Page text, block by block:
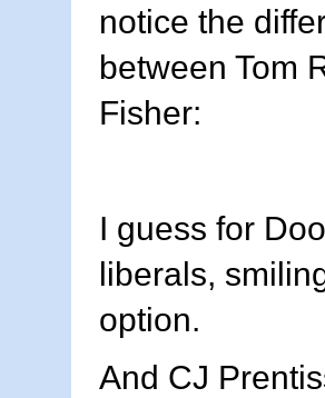
notice the
between Tom
Fisher:
I guess for
liberals,
option.
And CJ